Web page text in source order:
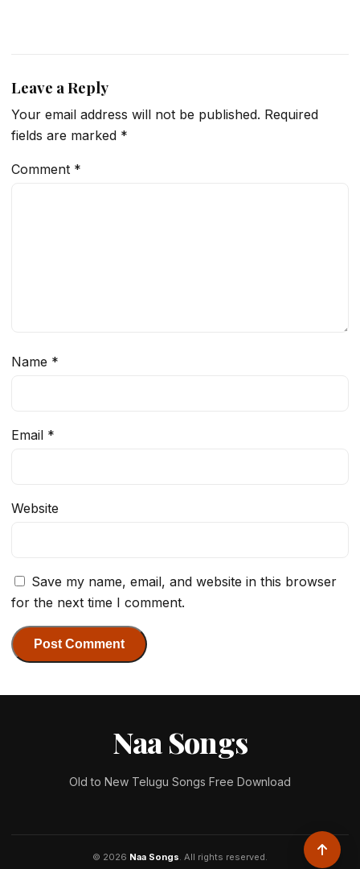
Leave a Reply
Your email address will not be published. Required
fields are marked *
Comment *
Name *
Email *
Website
Save my name, email, and website in this browser
for the next time I comment.
Naa Songs
Old to New Telugu Songs Free Download
© 2026 Naa Songs. All rights reserved.